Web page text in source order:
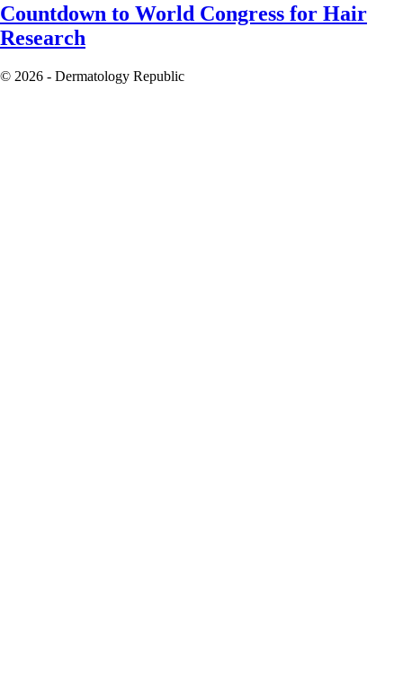
Countdown to World Congress for Hair
Research
© 2026 - Dermatology Republic